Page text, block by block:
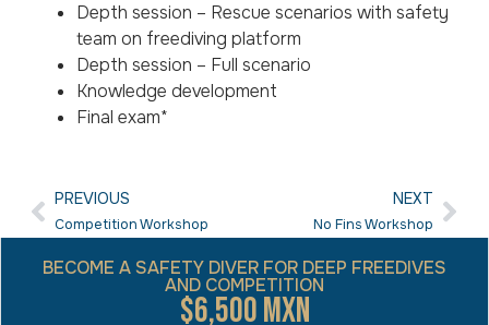
Depth session – Rescue scenarios with safety
team on freediving platform
Depth session – Full scenario
Knowledge development
Final exam*
PREVIOUS
Competition Workshop
NEXT
No Fins Workshop
BECOME A SAFETY DIVER FOR DEEP FREEDIVES
AND COMPETITION
$6,500 MXN